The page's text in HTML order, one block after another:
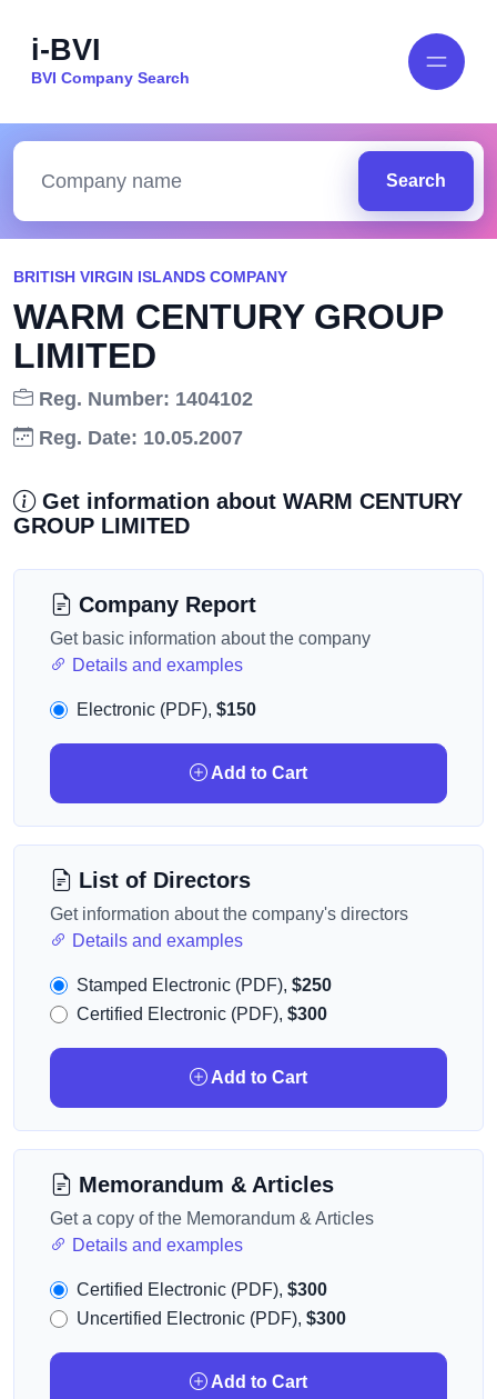
i-BVI
BVI Company Search
Search
BRITISH VIRGIN ISLANDS COMPANY
WARM CENTURY GROUP
LIMITED
Reg. Number: 1404102
Reg. Date: 10.05.2007
Get information about WARM CENTURY
GROUP LIMITED
Company Report
Get basic information about the company
Details and examples
Electronic (PDF), $150
Add to Cart
List of Directors
Get information about the company's directors
Details and examples
Stamped Electronic (PDF), $250
Certified Electronic (PDF), $300
Add to Cart
Memorandum & Articles
Get a copy of the Memorandum & Articles
Details and examples
Certified Electronic (PDF), $300
Uncertified Electronic (PDF), $300
Add to Cart